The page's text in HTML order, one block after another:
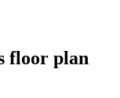
floor plan